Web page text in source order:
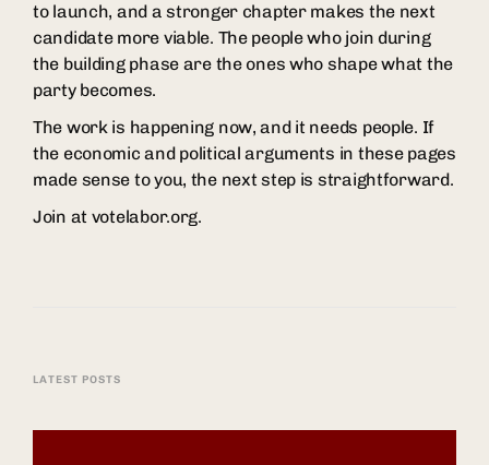
to launch, and a stronger chapter makes the next
candidate more viable. The people who join during
the building phase are the ones who shape what the
party becomes.
The work is happening now, and it needs people. If
the economic and political arguments in these pages
made sense to you, the next step is straightforward.
Join at votelabor.org.
LATEST POSTS